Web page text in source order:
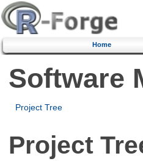
Home
Software
Project Tree
Project